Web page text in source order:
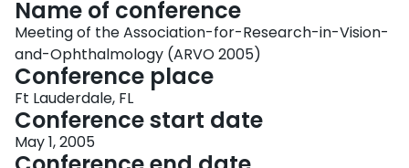
Name of conference
Meeting of the Association-for-Research-in-Vision-
and-Ophthalmology (ARVO 2005)
Conference place
Ft Lauderdale, FL
Conference start date
May 1, 2005